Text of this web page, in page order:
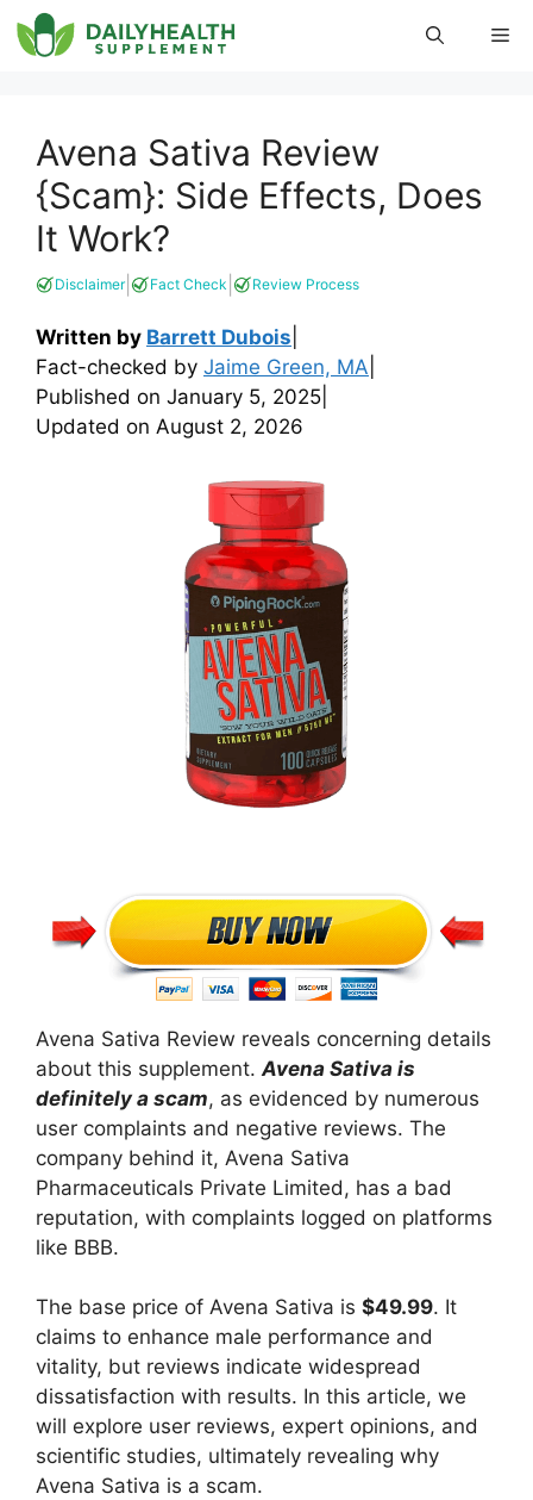
Skip
to
Avena Sativa Review
{Scam}: Side Effects, Does
It Work?
Disclaimer| Fact Check Review Process
Written by Barrett Dubois
Fact-checked by Jaime Green, MA
Published on January 5, 2025
Updated on August 2, 2026
Avena Sativa Review reveals concerning details
about this supplement. Avena Sativa is
definitely a scam, as evidenced by numerous
user complaints and negative reviews. The
company behind it, Avena Sativa
Pharmaceuticals Private Limited, has a bad
reputation, with complaints logged on platforms
like BBB.
The base price of Avena Sativa is $49.99. It
claims to enhance male performance and
vitality, but reviews indicate widespread
dissatisfaction with results. In this article, we
will explore user reviews, expert opinions, and
scientific studies, ultimately revealing why
Avena Sativa is a scam.